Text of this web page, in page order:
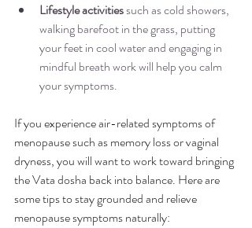
Lifestyle activities such as cold showers,
walking barefoot in the grass, putting
your feet in cool water and engaging in
mindful breath work will help you calm
your symptoms.
If you experience air-related symptoms of
menopause such as memory loss or vaginal
dryness, you will want to work toward bringing
the Vata dosha back into balance. Here are
some tips to stay grounded and relieve
menopause symptoms naturally: